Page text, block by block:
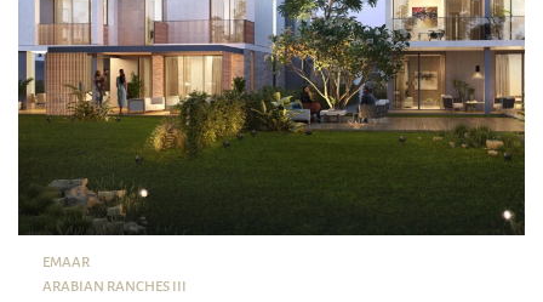
EMAAR
ARABIAN RANCHES III